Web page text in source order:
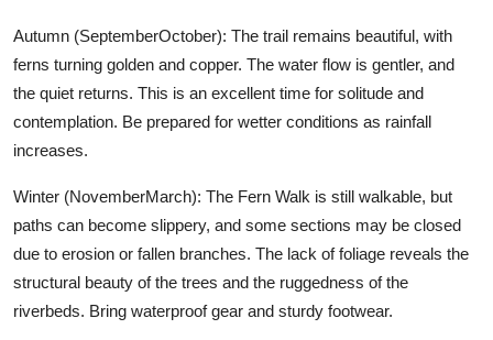
Autumn (SeptemberOctober): The trail remains beautiful, with
ferns turning golden and copper. The water flow is gentler, and
the quiet returns. This is an excellent time for solitude and
contemplation. Be prepared for wetter conditions as rainfall
increases.
Winter (NovemberMarch): The Fern Walk is still walkable, but
paths can become slippery, and some sections may be closed
due to erosion or fallen branches. The lack of foliage reveals the
structural beauty of the trees and the ruggedness of the
riverbeds. Bring waterproof gear and sturdy footwear.